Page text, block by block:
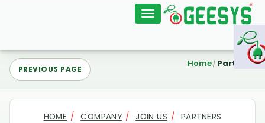
Toggle
Home Partners
PREVIOUS PAGE
HOME COMPANY JOIN US PARTNERS